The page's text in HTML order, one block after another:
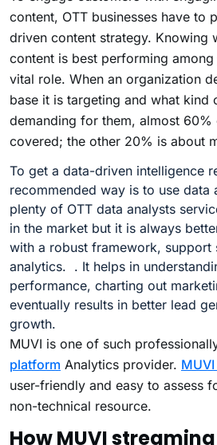
content, OTT businesses have to
driven content strategy. Knowing
content is best performing
vital role. When an organization
base it is targeting and what kind
demanding for them, almost
covered; the other 20% is about
To get a data-driven intelligence
recommended way is to use data
plenty of OTT data analysts
in the market but it is always
with a robust framework, support
analytics. . It helps in
performance, charting out
eventually results in better lead
growth.
MUVI is one of such
platform Analytics provider.
user-friendly and easy to assess
non-technical resource.
How MUVI